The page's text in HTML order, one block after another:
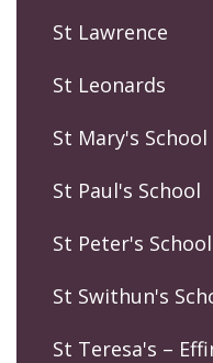
St Lawrence
St Leonards
St Mary's School
St Paul's School
St Peter's School
St Swithun's
St Teresa's –